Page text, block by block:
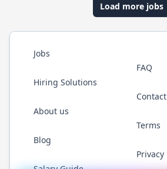
Load more jobs
Jobs
Hiring Solutions
About us
Blog
FAQ
Contact
Terms
Privacy